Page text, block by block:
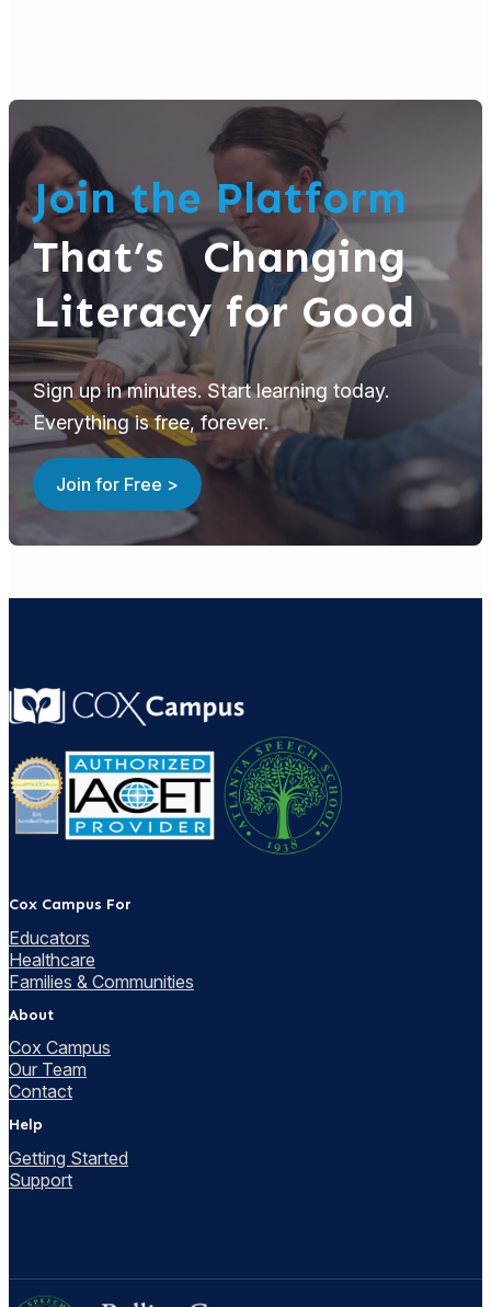
Join the Platform
That’s Changing
Literacy for Good
Sign up in minutes. Start learning today.
Everything is free, forever.
Join for Free >
Cox Campus For
Educators
Healthcare
Families & Communities
About
Cox Campus
Our Team
Contact
Help
Getting Started
Support